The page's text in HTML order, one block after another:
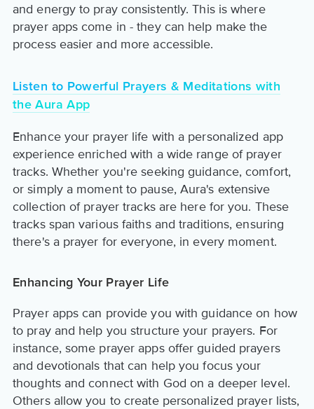
and energy to pray consistently. This is where
prayer apps come in - they can help make the
process easier and more accessible.
Listen to Powerful Prayers & Meditations with
the Aura App
Enhance your prayer life with a personalized app
experience enriched with a wide range of prayer
tracks. Whether you're seeking guidance, comfort,
or simply a moment to pause, Aura's extensive
collection of prayer tracks are here for you. These
tracks span various faiths and traditions, ensuring
there's a prayer for everyone, in every moment.
Enhancing Your Prayer Life
Prayer apps can provide you with guidance on how
to pray and help you structure your prayers. For
instance, some prayer apps offer guided prayers
and devotionals that can help you focus your
thoughts and connect with God on a deeper level.
Others allow you to create personalized prayer lists,